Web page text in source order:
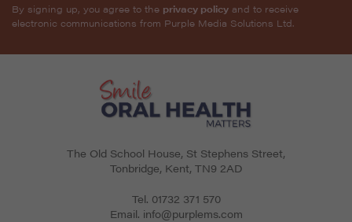
By signing up, you agree to the privacy policy and to receive
electronic communications from Purple Media Solutions Ltd.
The Old School House, St Stephens Street,
Tonbridge, Kent, TN9 2AD
Tel. 01732 371 570
Email. info@purplems.com